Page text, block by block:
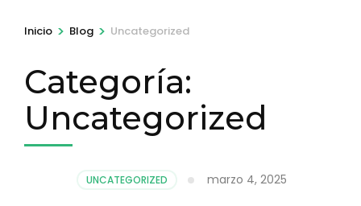
Inicio > Blog > Uncategorized
Categoría:
Uncategorized
UNCATEGORIZED marzo 4, 2025